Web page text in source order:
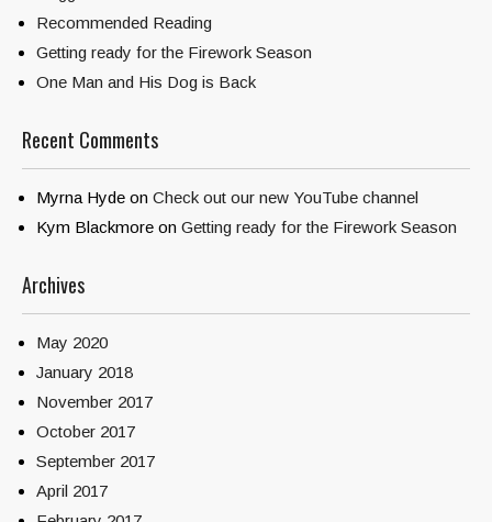
Recommended Reading
Getting ready for the Firework Season
One Man and His Dog is Back
Recent Comments
Myrna Hyde on Check out our new YouTube channel
Kym Blackmore on Getting ready for the Firework Season
Archives
May 2020
January 2018
November 2017
October 2017
September 2017
April 2017